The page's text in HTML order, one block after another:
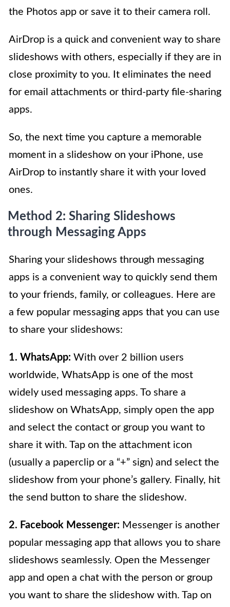
the Photos app or save it to their camera roll.
AirDrop is a quick and convenient way to share
slideshows with others, especially if they are in
close proximity to you. It eliminates the need
for email attachments or third-party file-sharing
apps.
So, the next time you capture a memorable
moment in a slideshow on your iPhone, use
AirDrop to instantly share it with your loved
ones.
Method 2: Sharing Slideshows
through Messaging Apps
Sharing your slideshows through messaging
apps is a convenient way to quickly send them
to your friends, family, or colleagues. Here are
a few popular messaging apps that you can use
to share your slideshows:
1. WhatsApp: With over 2 billion users
worldwide, WhatsApp is one of the most
widely used messaging apps. To share a
slideshow on WhatsApp, simply open the app
and select the contact or group you want to
share it with. Tap on the attachment icon
(usually a paperclip or a “+” sign) and select the
slideshow from your phone’s gallery. Finally, hit
the send button to share the slideshow.
2. Facebook Messenger: Messenger is another
popular messaging app that allows you to share
slideshows seamlessly. Open the Messenger
app and open a chat with the person or group
you want to share the slideshow with. Tap on